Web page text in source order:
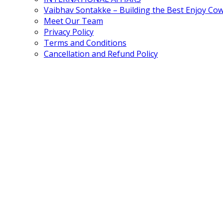
Vaibhav Sontakke – Building the Best Enjoy
Meet Our Team
Privacy Policy
Terms and Conditions
Cancellation and Refund Policy